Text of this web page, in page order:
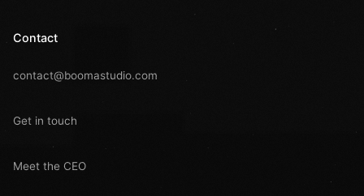
Contact
contact@boomastudio.com
Get in touch
Meet the CEO